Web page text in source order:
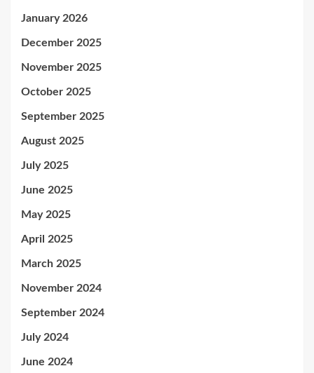
January 2026
December 2025
November 2025
October 2025
September 2025
August 2025
July 2025
June 2025
May 2025
April 2025
March 2025
November 2024
September 2024
July 2024
June 2024